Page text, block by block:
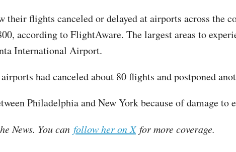
their flights canceled or delayed at airports across the
according to FlightAware. The largest areas to
International Airport.
had canceled about 80 flights and postponed
Philadelphia and New York because of damage to
News. You can follow her on Xfor more coverage.